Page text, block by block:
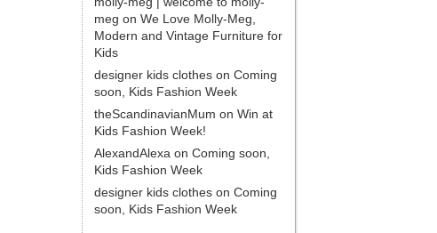
meg on We Love Molly-Meg,
Modern and Vintage Furniture for
Kids
designer kids clothes on Coming
soon, Kids Fashion Week
theScandinavianMum on Win at
Kids Fashion Week!
AlexandAlexa on Coming soon,
Kids Fashion Week
designer kids clothes on Coming
soon, Kids Fashion Week